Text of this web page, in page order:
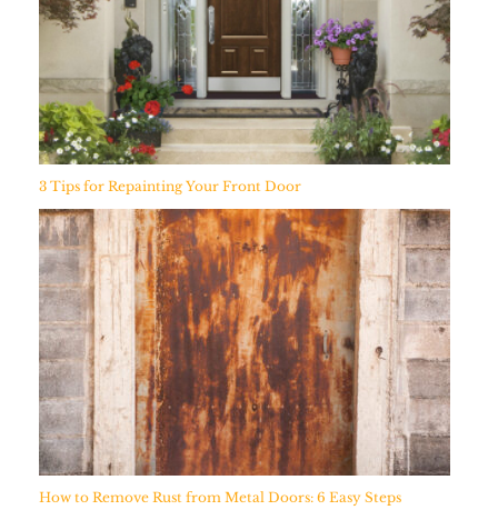
3 Tips for Repainting Your Front Door
How to Remove Rust from Metal Doors: 6 Easy Steps